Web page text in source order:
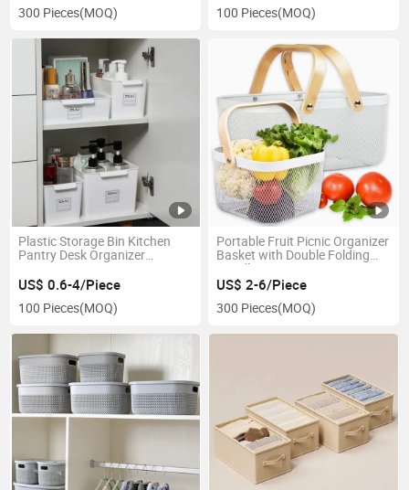
300 Pieces(MOQ) 100 Pieces(MOQ)
Plastic Storage Bin Kitchen
Pantry Desk Organizer
US$ 0.6-4/Piece
100 Pieces(MOQ)
Portable Fruit Picnic Organizer
Basket with Double Folding
Handles
US$ 2-6/Piece
300 Pieces(MOQ)